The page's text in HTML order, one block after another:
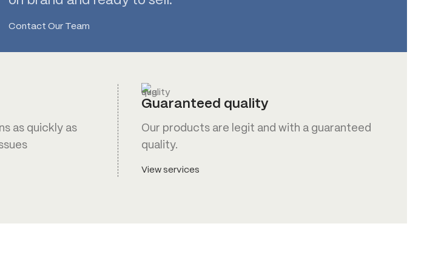
Contact Our Team
as quickly as
Guaranteed quality
Our products are legit and with a guaranteed
quality.
View services